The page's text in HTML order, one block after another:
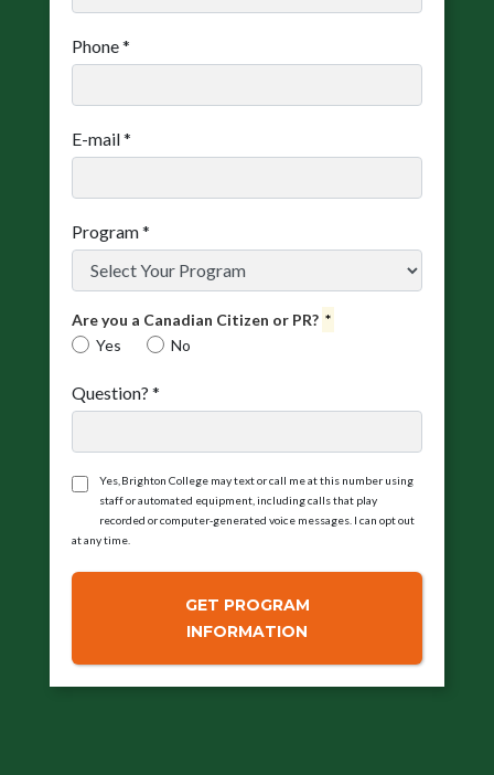
Phone*
E-mail*
Program*
Are you a Canadian Citizen or PR? *
Yes
No
Question? *
Yes, Brighton College may text or call me at this number using
staff or automated equipment, including calls that play
recorded or computer‑generated voice messages. I can opt out
at any time.
GET PROGRAM
INFORMATION